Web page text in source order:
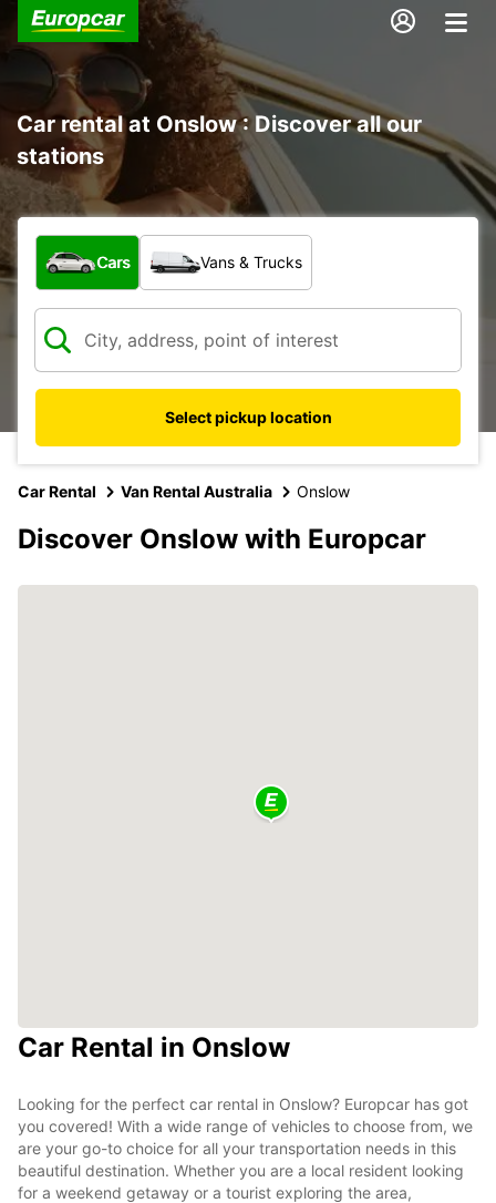
Car rental at Onslow : Discover all our
stations
What type of vehicle?
Cars Vans & Trucks
Select pickup location
Car Rental Van Rental Australia Onslow
Discover Onslow with Europcar
Car Rental in Onslow
Looking for the perfect car rental in Onslow? Europcar has got
you covered! With a wide range of vehicles to choose from, we
are your go-to choice for all your transportation needs in this
beautiful destination. Whether you are a local resident looking
for a weekend getaway or a tourist exploring the area,